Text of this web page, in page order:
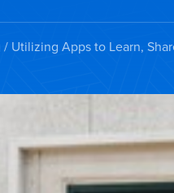
/ Utilizing Apps to Learn,